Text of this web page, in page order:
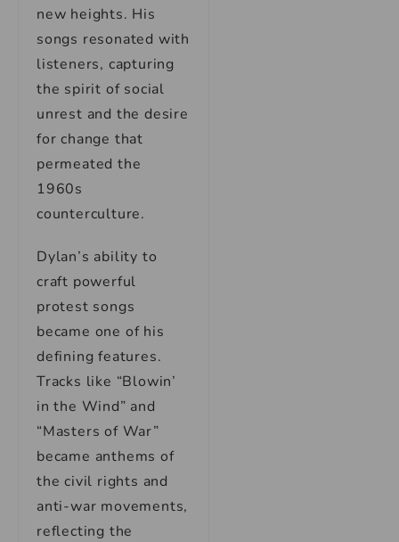
new heights. His
songs resonated with
listeners, capturing
the spirit of social
unrest and the desire
for change that
permeated the
1960s
counterculture.
Dylan’s ability to
craft powerful
protest songs
became one of his
defining features.
Tracks like “Blowin’
in the Wind” and
“Masters of War”
became anthems of
the civil rights and
anti-war movements,
reflecting the